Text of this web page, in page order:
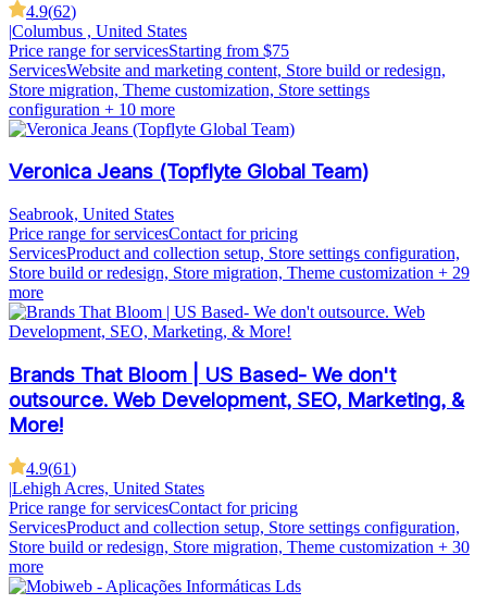
4.9(62)
|Columbus , United States
Price range for servicesStarting from $75
ServicesWebsite and marketing content, Store build or redesign,
Store migration, Theme customization, Store settings
configuration + 10 more
Veronica Jeans (Topflyte Global Team)
Seabrook, United States
Price range for servicesContact for pricing
ServicesProduct and collection setup, Store settings configuration,
Store build or redesign, Store migration, Theme customization + 29
more
Brands That Bloom | US Based- We don't
outsource. Web Development, SEO, Marketing, &
More!
4.9(61)
|Lehigh Acres, United States
Price range for servicesContact for pricing
ServicesProduct and collection setup, Store settings configuration,
Store build or redesign, Store migration, Theme customization + 30
more